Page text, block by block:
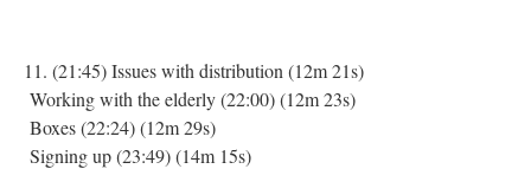
11. (21:45) Issues with distribution (12m 21s)
Working with the elderly (22:00) (12m 23s)
Boxes (22:24) (12m 29s)
Signing up (23:49) (14m 15s)